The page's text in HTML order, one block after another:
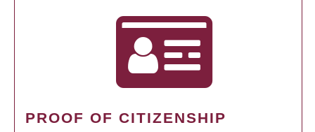
PROOF OF CITIZENSHIP